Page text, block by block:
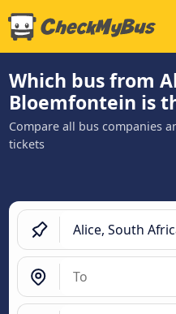
Which bus from
Bloemfontein is
Compare all bus companies
tickets